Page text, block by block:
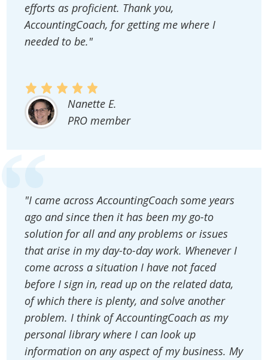
efforts as proficient. Thank you,
AccountingCoach, for getting me where I
needed to be."
Nanette E.
PRO member
"I came across AccountingCoach some years
ago and since then it has been my go-to
solution for all and any problems or issues
that arise in my day-to-day work. Whenever I
come across a situation I have not faced
before I sign in, read up on the related data,
of which there is plenty, and solve another
problem. I think of AccountingCoach as my
personal library where I can look up
information on any aspect of my business. My